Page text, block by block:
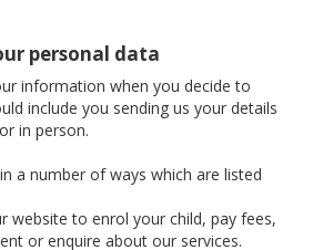
personal data
information when you decide to
include you sending us your details
in person.
a number of ways which are listed
website to enrol your child, pay fees,
or enquire about our services.